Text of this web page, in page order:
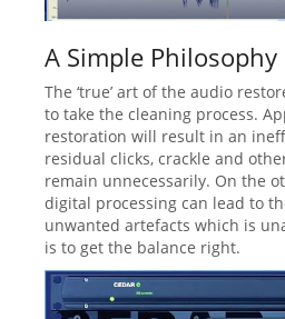
A Simple Philosophy
The ‘true’ art of the audio
to take the cleaning process.
restoration will result in an
residual clicks, crackle and
remain unnecessarily. On the
digital processing can lead to
unwanted artefacts which is
is to get the balance right.